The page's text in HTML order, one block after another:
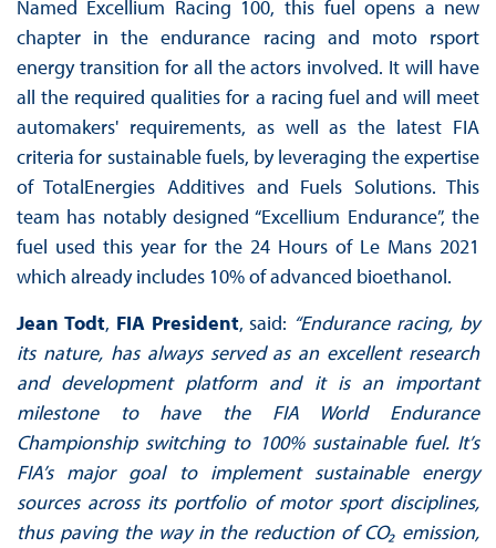
Named Excellium Racing 100, this fuel opens a new
chapter in the endurance racing and moto rsport
energy transition for all the actors involved. It will have
all the required qualities for a racing fuel and will meet
automakers' requirements, as well as the latest FIA
criteria for sustainable fuels, by leveraging the expertise
of TotalEnergies Additives and Fuels Solutions. This
team has notably designed “Excellium Endurance”, the
fuel used this year for the 24 Hours of Le Mans 2021
which already includes 10% of advanced bioethanol.
Jean Todt, FIA President, said: “Endurance racing, by
its nature, has always served as an excellent research
and development platform and it is an important
milestone to have the FIA World Endurance
Championship switching to 100% sustainable fuel. It’s
FIA’s major goal to implement sustainable energy
sources across its portfolio of motor sport disciplines,
thus paving the way in the reduction of CO₂ emission,